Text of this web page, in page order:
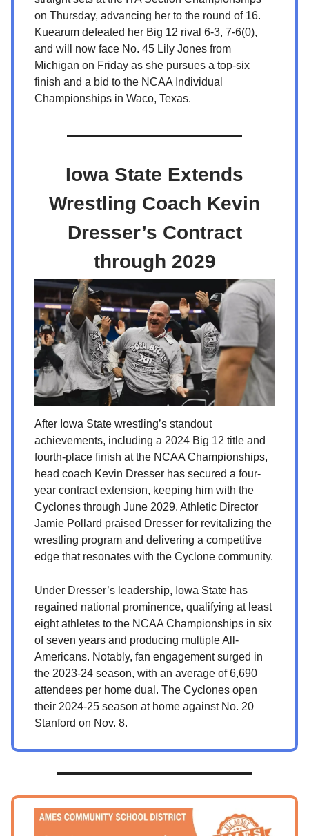
on Thursday, advancing her to the round of 16.
Kuearum defeated her Big 12 rival 6-3, 7-6(0),
and will now face No. 45 Lily Jones from
Michigan on Friday as she pursues a top-six
finish and a bid to the NCAA Individual
Championships in Waco, Texas.
Iowa State Extends
Wrestling Coach Kevin
Dresser’s Contract
through 2029
After Iowa State wrestling’s standout
achievements, including a 2024 Big 12 title and
fourth-place finish at the NCAA Championships,
head coach Kevin Dresser has secured a four-
year contract extension, keeping him with the
Cyclones through June 2029. Athletic Director
Jamie Pollard praised Dresser for revitalizing the
wrestling program and delivering a competitive
edge that resonates with the Cyclone community.
Under Dresser’s leadership, Iowa State has
regained national prominence, qualifying at least
eight athletes to the NCAA Championships in six
of seven years and producing multiple All-
Americans. Notably, fan engagement surged in
the 2023-24 season, with an average of 6,690
attendees per home dual. The Cyclones open
their 2024-25 season at home against No. 20
Stanford on Nov. 8.